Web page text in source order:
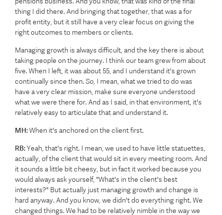
thing I did there. And bringing that together, that was a for
profit entity, but it still have a very clear focus on giving the
right outcomes to members or clients.
Managing growth is always difficult, and the key there is about
taking people on the journey. I think our team grew from about
five. When I left, it was about 55, and I understand it's grown
continually since then. So, I mean, what we tried to do was
have a very clear mission, make sure everyone understood
what we were there for. And as I said, in that environment, it's
relatively easy to articulate that and understand it.
MH:When it's anchored on the client first.
RB:Yeah, that's right. I mean, we used to have little statuettes,
actually, of the client that would sit in every meeting room. And
it sounds a little bit cheesy, but in fact it worked because you
would always ask yourself, "What's in the client's best
interests?" But actually just managing growth and change is
hard anyway. And you know, we didn't do everything right. We
changed things. We had to be relatively nimble in the way we